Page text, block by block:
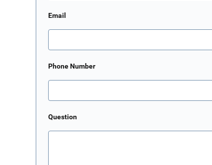
Email
Phone Number
Question